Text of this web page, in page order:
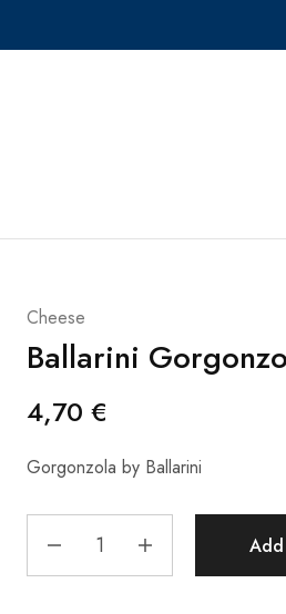
Cheese
Ballarini
4,70 €
Gorgonzola by Ballarini